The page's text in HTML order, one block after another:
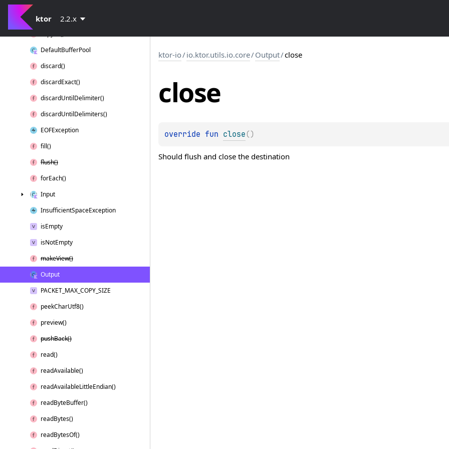
ktor 2.2.x
Closeable
DefaultBufferPool
discard()
discardExact()
discardUntilDelimiter()
discardUntilDelimiters()
EOFException
fill()
flush()
forEach()
Input
InsufficientSpaceException
isEmpty
isNotEmpty
makeView()
Output
PACKET_MAX_COPY_SIZE
peekCharUtf8()
preview()
pushBack()
read()
readAvailable()
readAvailableLittleEndian()
readByteBuffer()
readBytes()
readBytesOf()
ktor-io/io.ktor.utils.io.core/Output/close
close
override fun close ( )
Should flush and close the destination